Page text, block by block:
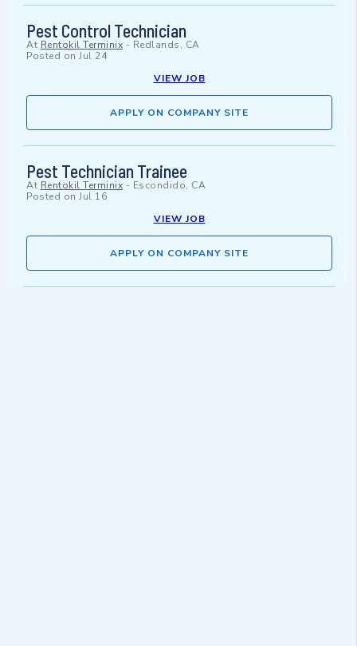
Pest Control Technician
At Rentokil Terminix - Redlands, CA
Posted on Jul 24
VIEW JOB
APPLY ON COMPANY SITE
Pest Technician Trainee
At Rentokil Terminix - Escondido, CA
Posted on Jul 16
VIEW JOB
APPLY ON COMPANY SITE